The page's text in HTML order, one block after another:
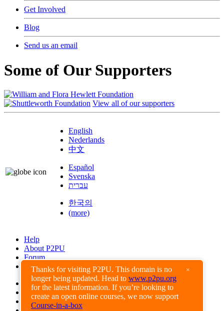
Thanks for visiting P2PU. This domain is no
longer being updated. Head to www.p2pu.org
for the latest information. If you’re looking to
create an open online courses, we now support
Course-in-a-box
×
Get Involved
Blog
Send us an email
Some of Our Supporters
View all of our supporters
English
Nederlands
中文
Español
Svenska
עברית
한국의
(more)
Help
About P2PU
Forum
Found a Bug?
Creative Commons
Share-Alike
Privacy Guidelines